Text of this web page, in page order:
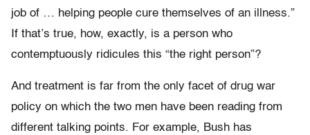
job of … helping people cure themselves of an illness.”
If that’s true, how, exactly, is a person who
contemptuously ridicules this “the right person”?
And treatment is far from the only facet of drug war
policy on which the two men have been reading from
different talking points. For example, Bush has